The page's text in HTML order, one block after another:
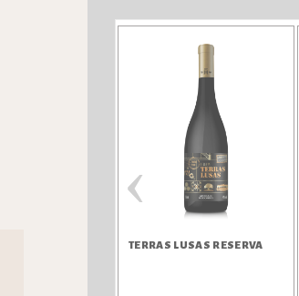
TERRAS LUSAS RESERVA
‹